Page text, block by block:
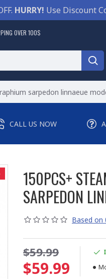
HURRY! Use Discount
OVER 100$
sarpedon linnaeue
CALL US NOW
150PCS+
SARPEDON
Based on
$59.99
$59.99